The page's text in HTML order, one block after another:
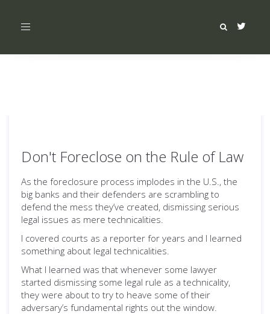
Toggle
Don't Foreclose on the Rule of Law
As the foreclosure process implodes in the U.S., the
big banks and their defenders are scrambling to
defend the mess they’ve created, dismissing serious
legal issues as mere technicalities.
I covered courts as a reporter for years and I learned
something about legal technicalities.
What I learned was that whenever some lawyer
started dismissing some legal rule as a technicality,
they were about to try to heave some of their
adversary’s fundamental rights out the window.